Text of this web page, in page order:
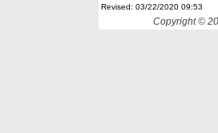
Revised: 03/22/2020 09:53
Copyright ©